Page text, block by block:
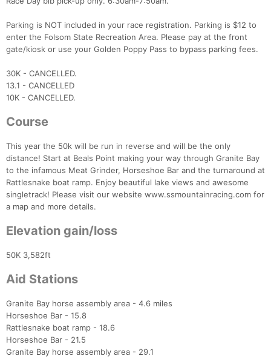
Parking is NOT included in your race registration. Parking is $12 to
enter the Folsom State Recreation Area. Please pay at the front
gate/kiosk or use your Golden Poppy Pass to bypass parking fees.
30K - CANCELLED.
13.1 - CANCELLED
10K - CANCELLED.
Course
This year the 50k will be run in reverse and will be the only
distance! Start at Beals Point making your way through Granite Bay
to the infamous Meat Grinder, Horseshoe Bar and the turnaround at
Rattlesnake boat ramp. Enjoy beautiful lake views and awesome
singletrack! Please visit our website www.ssmountainracing.com for
a map and more details.
Elevation gain/loss
50K 3,582ft
Aid Stations
Granite Bay horse assembly area - 4.6 miles
Horseshoe Bar - 15.8
Rattlesnake boat ramp - 18.6
Horseshoe Bar - 21.5
Granite Bay horse assembly area - 29.1